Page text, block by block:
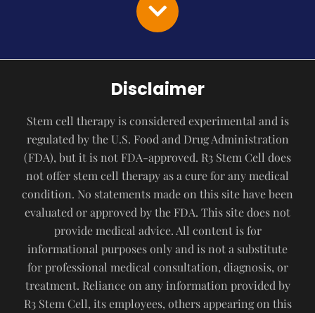
Disclaimer
Stem cell therapy is considered experimental and is
regulated by the U.S. Food and Drug Administration
(FDA), but it is not FDA-approved. R3 Stem Cell does
not offer stem cell therapy as a cure for any medical
condition. No statements made on this site have been
evaluated or approved by the FDA. This site does not
provide medical advice. All content is for
informational purposes only and is not a substitute
for professional medical consultation, diagnosis, or
treatment. Reliance on any information provided by
R3 Stem Cell, its employees, others appearing on this